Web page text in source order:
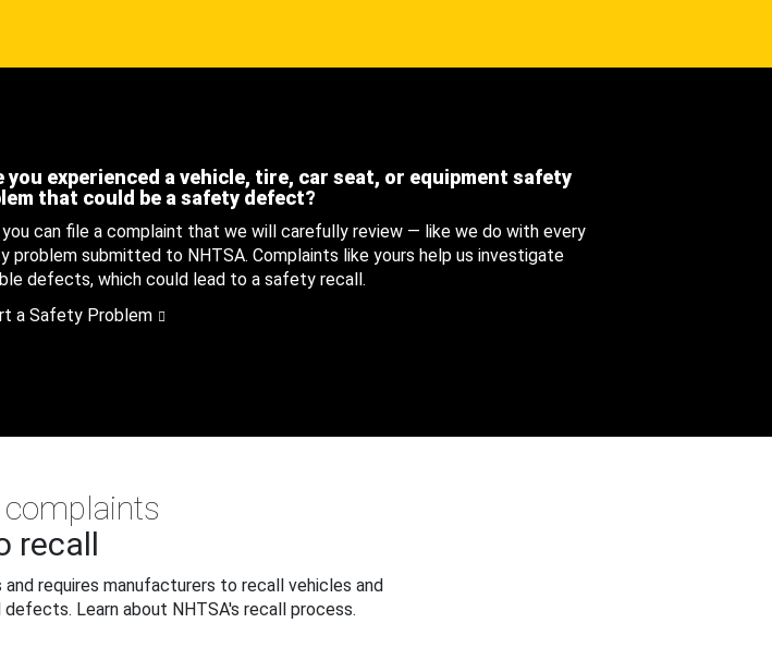
you experienced a vehicle, tire, car seat, or equipment safety
that could be a safety defect?
can file a complaint that we will carefully review — like we do with every
problem submitted to NHTSA. Complaints like yours help us investigate
defects, which could lead to a safety recall.
a Safety Problem
recall
requires manufacturers to recall vehicles and
Learn about NHTSA's recall process.